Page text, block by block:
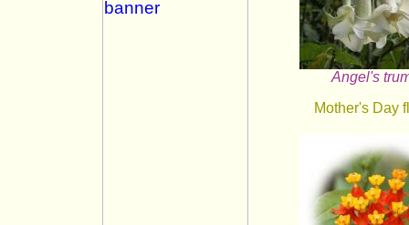
Angel's
Mother's Day